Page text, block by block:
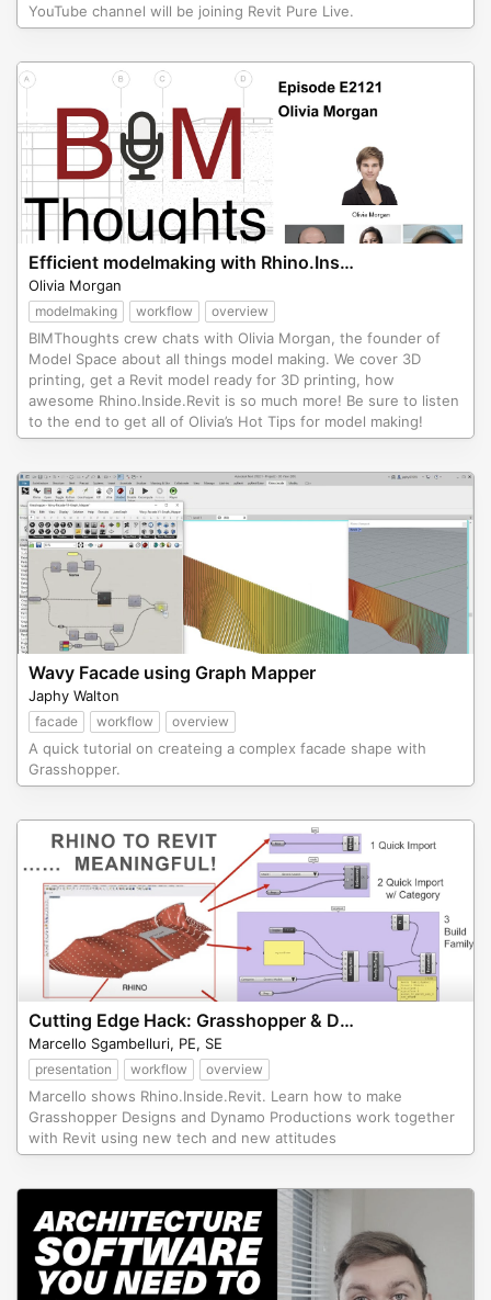
YouTube channel will be joining Revit Pure Live.
Efficient modelmaking with Rhino.Inside.Revit.
Olivia Morgan
modelmaking workflow overview
BIMThoughts crew chats with Olivia Morgan, the founder of
Model Space about all things model making. We cover 3D
printing, get a Revit model ready for 3D printing, how
awesome Rhino.Inside.Revit is so much more! Be sure to listen
to the end to get all of Olivia’s Hot Tips for model making!
Wavy Facade using Graph Mapper
Japhy Walton
facade workflow overview
A quick tutorial on createing a complex facade shape with
Grasshopper.
Cutting Edge Hack: Grasshopper & Dynamo working together within Revit
Marcello Sgambelluri, PE, SE
presentation workflow overview
Marcello shows Rhino.Inside.Revit. Learn how to make
Grasshopper Designs and Dynamo Productions work together
with Revit using new tech and new attitudes